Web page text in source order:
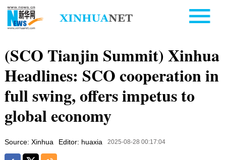
(SCO Tianjin Summit) Xinhua
Headlines: SCO cooperation in
full swing, offers impetus to
global economy
Source: Xinhua Editor: huaxia 2025-08-28 00:17:04